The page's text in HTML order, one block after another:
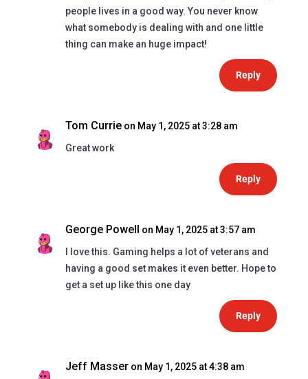
people lives in a good way. You never know
what somebody is dealing with and one little
thing can make an huge impact!
Reply
Tom Currie on May 1, 2025 at 3:28 am
Great work
Reply
George Powell
on May 1, 2025 at 3:57 am
I love this. Gaming helps a lot of veterans and
having a good set makes it even better. Hope to
get a set up like this one day
Reply
Jeff Masser on May 1, 2025 at 4:38 am